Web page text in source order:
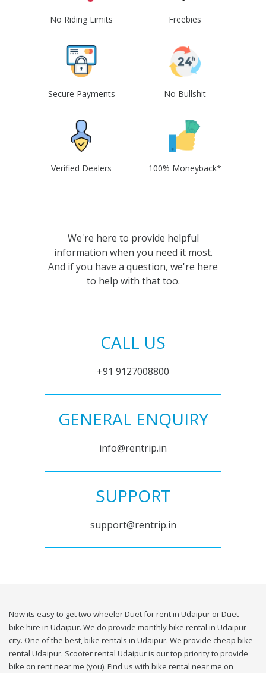
No Riding Limits Freebies
Secure Payments No Bullshit
Verified Dealers 100% Moneyback*
We're here to provide helpful
information when you need it most.
And if you have a question, we're here
to help with that too.
CALL US
+91 9127008800
GENERAL ENQUIRY
info@rentrip.in
SUPPORT
support@rentrip.in
Now its easy to get two wheeler Duet for rent in Udaipur or Duet
bike hire in Udaipur. We do provide monthly bike rental in Udaipur
city. One of the best, bike rentals in Udaipur. We provide cheap bike
rental Udaipur. Scooter rental Udaipur is our top priority to provide
bike on rent near me (you). Find us with bike rental near me on